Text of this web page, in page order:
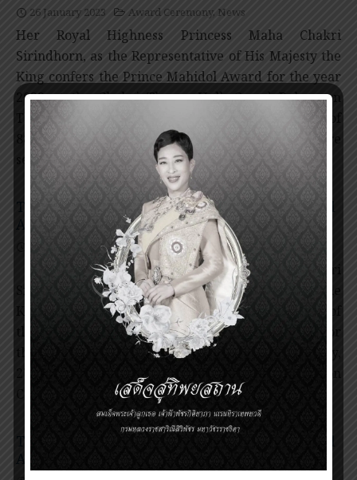
26 January 2023 Award Ceremony, News
Her Royal Highness Princess Maha Chakri
Sirindhorn, as the Representative of His Majesty the
King confers the Prince Mahidol Award for the year
2022 at the Chakri Throne Hall, Grand Palace on
Thursday, 26th January, 2023 at 16.30 hours. Total of
88 nominations from 34 countries worldwide, 4 were
selected to receive the Prince Mahidol […]
The Presentation Ceremony of Prince Mahidol
Award 2020 and 2021
27 January 2022 Award Ceremony News
Her Royal Highness Princess Maha Chakri
Sirindhorn, as the Representative of His Majesty the
King, Presiding Over the Presentation Ceremony of
the Prince Mahidol Awards for the Year 2020 and for
the Year 2021 at the Chakri Throne Hall on Thursday,
27th January, B.E. 2565 (A.D. 2022) The Presentation
Ceremony of Prince Mahidol […]
The Presentation Ceremony of Prince Mahidol
Award 2019